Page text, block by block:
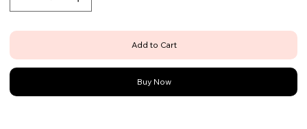
Add to Cart
Buy Now